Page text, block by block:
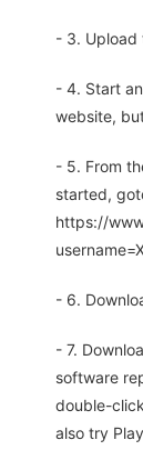
- 3. Upload
- 4. Start
website,
- 5. From
started,
https://
- 6.
- 7.
software
double-
also try